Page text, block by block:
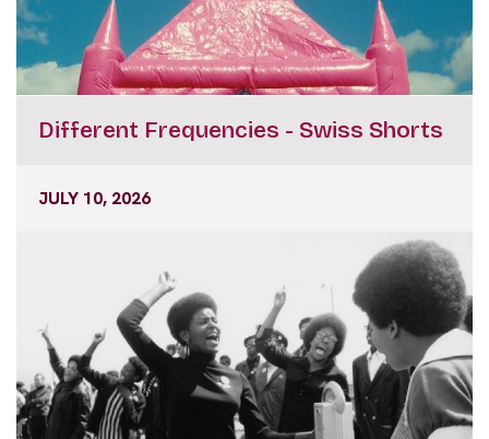
Different Frequencies - Swiss Shorts
JULY 10, 2026